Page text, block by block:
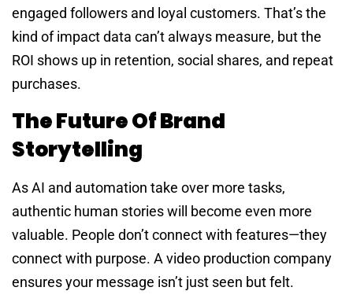
engaged followers and loyal customers. That’s the
kind of impact data can’t always measure, but the
ROI shows up in retention, social shares, and repeat
purchases.
The Future Of Brand
Storytelling
As AI and automation take over more tasks,
authentic human stories will become even more
valuable. People don’t connect with features—they
connect with purpose. A video production company
ensures your message isn’t just seen but felt.